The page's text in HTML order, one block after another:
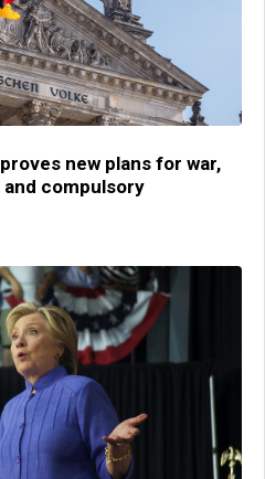
new plans for war,
compulsory